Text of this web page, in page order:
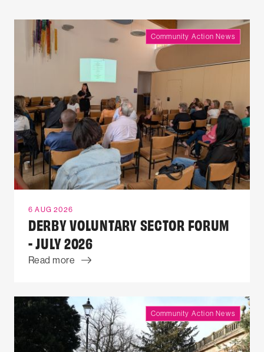
Community Action News
6 AUG 2026
DERBY VOLUNTARY SECTOR FORUM
- JULY 2026
Read more
Community Action News